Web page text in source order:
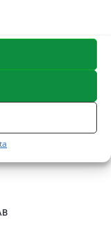
IN FRANCE FROM €75